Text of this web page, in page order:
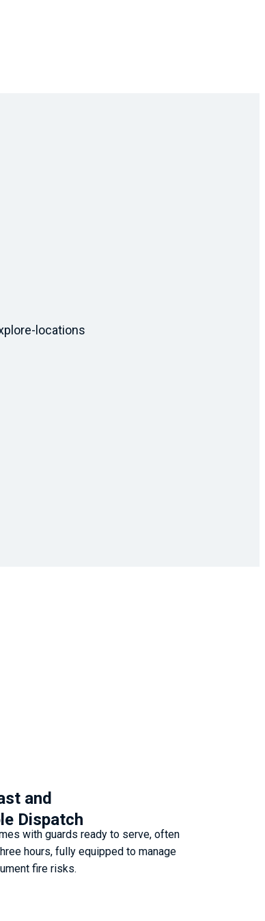
and
Dispatch
with guards ready to serve, often
hours, fully equipped to manage
fire risks.